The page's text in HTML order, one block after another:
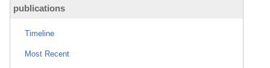
publications
Timeline
Most Recent